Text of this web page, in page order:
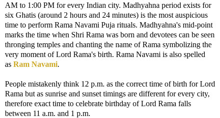
AM to 1:00 PM for every Indian city. Madhyahna period exists for
six Ghatis (around 2 hours and 24 minutes) is the most auspicious
time to perform Rama Navami Puja rituals. Madhyahna's mid-point
marks the time when Shri Rama was born and devotees can be seen
thronging temples and chanting the name of Rama symbolizing the
very moment of Lord Rama's birth. Rama Navami is also spelled
as Ram Navami.
People mistakenly think 12 p.m. as the correct time of birth for Lord
Rama but as sunrise and sunset timings are different for every city,
therefore exact time to celebrate birthday of Lord Rama falls
between 11 a.m. and 1 p.m.